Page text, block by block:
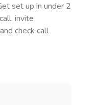
set up in under 2
invite
check call